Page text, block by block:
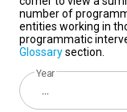
number of
entities working in
programmatic
Glossarysection.
Year
...